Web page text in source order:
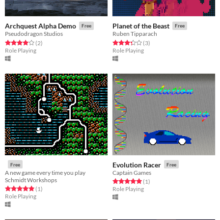
Archquest Alpha Demo Free
Pseudodragon Studios
Rated 4.0 out of 5 stars
(2total ratings
)
Role Playing
Planet of the Beast Free
Ruben Tipparach
Rated 3.3 out of 5 stars
(3total ratings
)
Role Playing
Free
A new game every time you play
Schmidt Workshops
Rated 5.0 out of 5 stars
(1total ratings
)
Role Playing
Evolution Racer Free
Captain Games
Rated 5.0 out of 5 stars
(1total ratings
)
Role Playing